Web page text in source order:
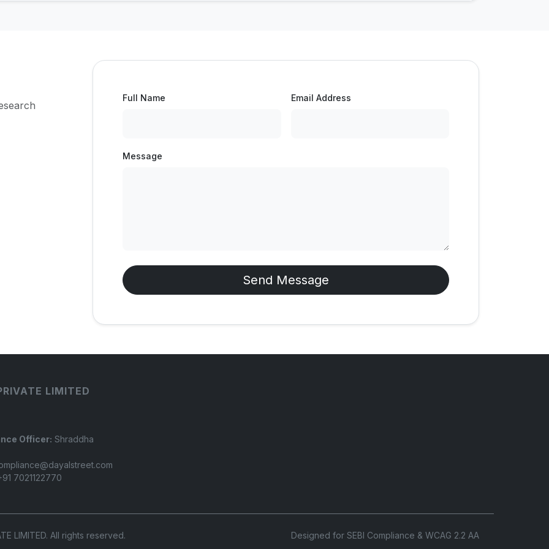
Full Name Email Address
Message
Send Message
LIMITED
Officer: Shraddha
7021122770
LIMITED. All rights reserved. Designed for SEBI Compliance & WCAG 2.2 AA